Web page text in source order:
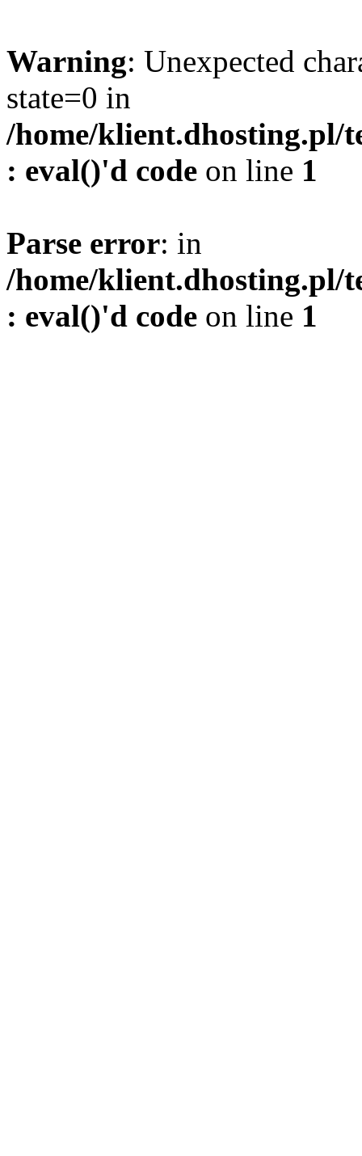
Warning: Unexpected
state=0 in
/home/klient.dhosting.pl/
: eval()'d code on line 1
Parse error: in
/home/klient.dhosting.pl/
: eval()'d code on line 1